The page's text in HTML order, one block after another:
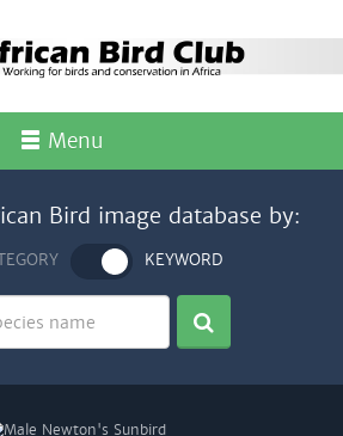
Menu
Bird image database by:
KEYWORD